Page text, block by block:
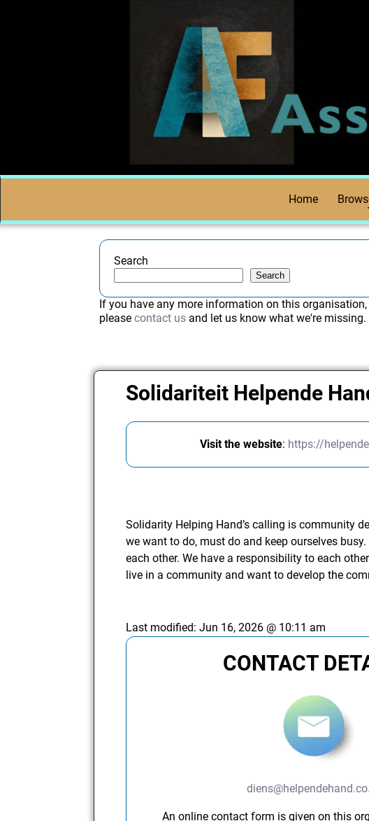
Home
Search
Search
If you have any more information on this organisation,
pleasecontact us and let us know what we're missing.
Solidariteit Helpende
Visit the website: https://
Solidarity Helping Hand’s calling is community
we want to do, must do and keep ourselves
each other. We have a responsibility to each
live in a community and want to develop the
Last modified:Jun 16, 2026 @ 10:11 am
CONTACT
An online contact form is given on this